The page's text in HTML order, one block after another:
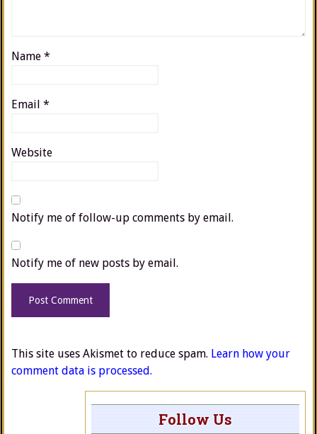
Name *
Email *
Website
Notify me of follow-up comments by email.
Notify me of new posts by email.
This site uses Akismet to reduce spam. Learn how your
comment data is processed.
Follow Us